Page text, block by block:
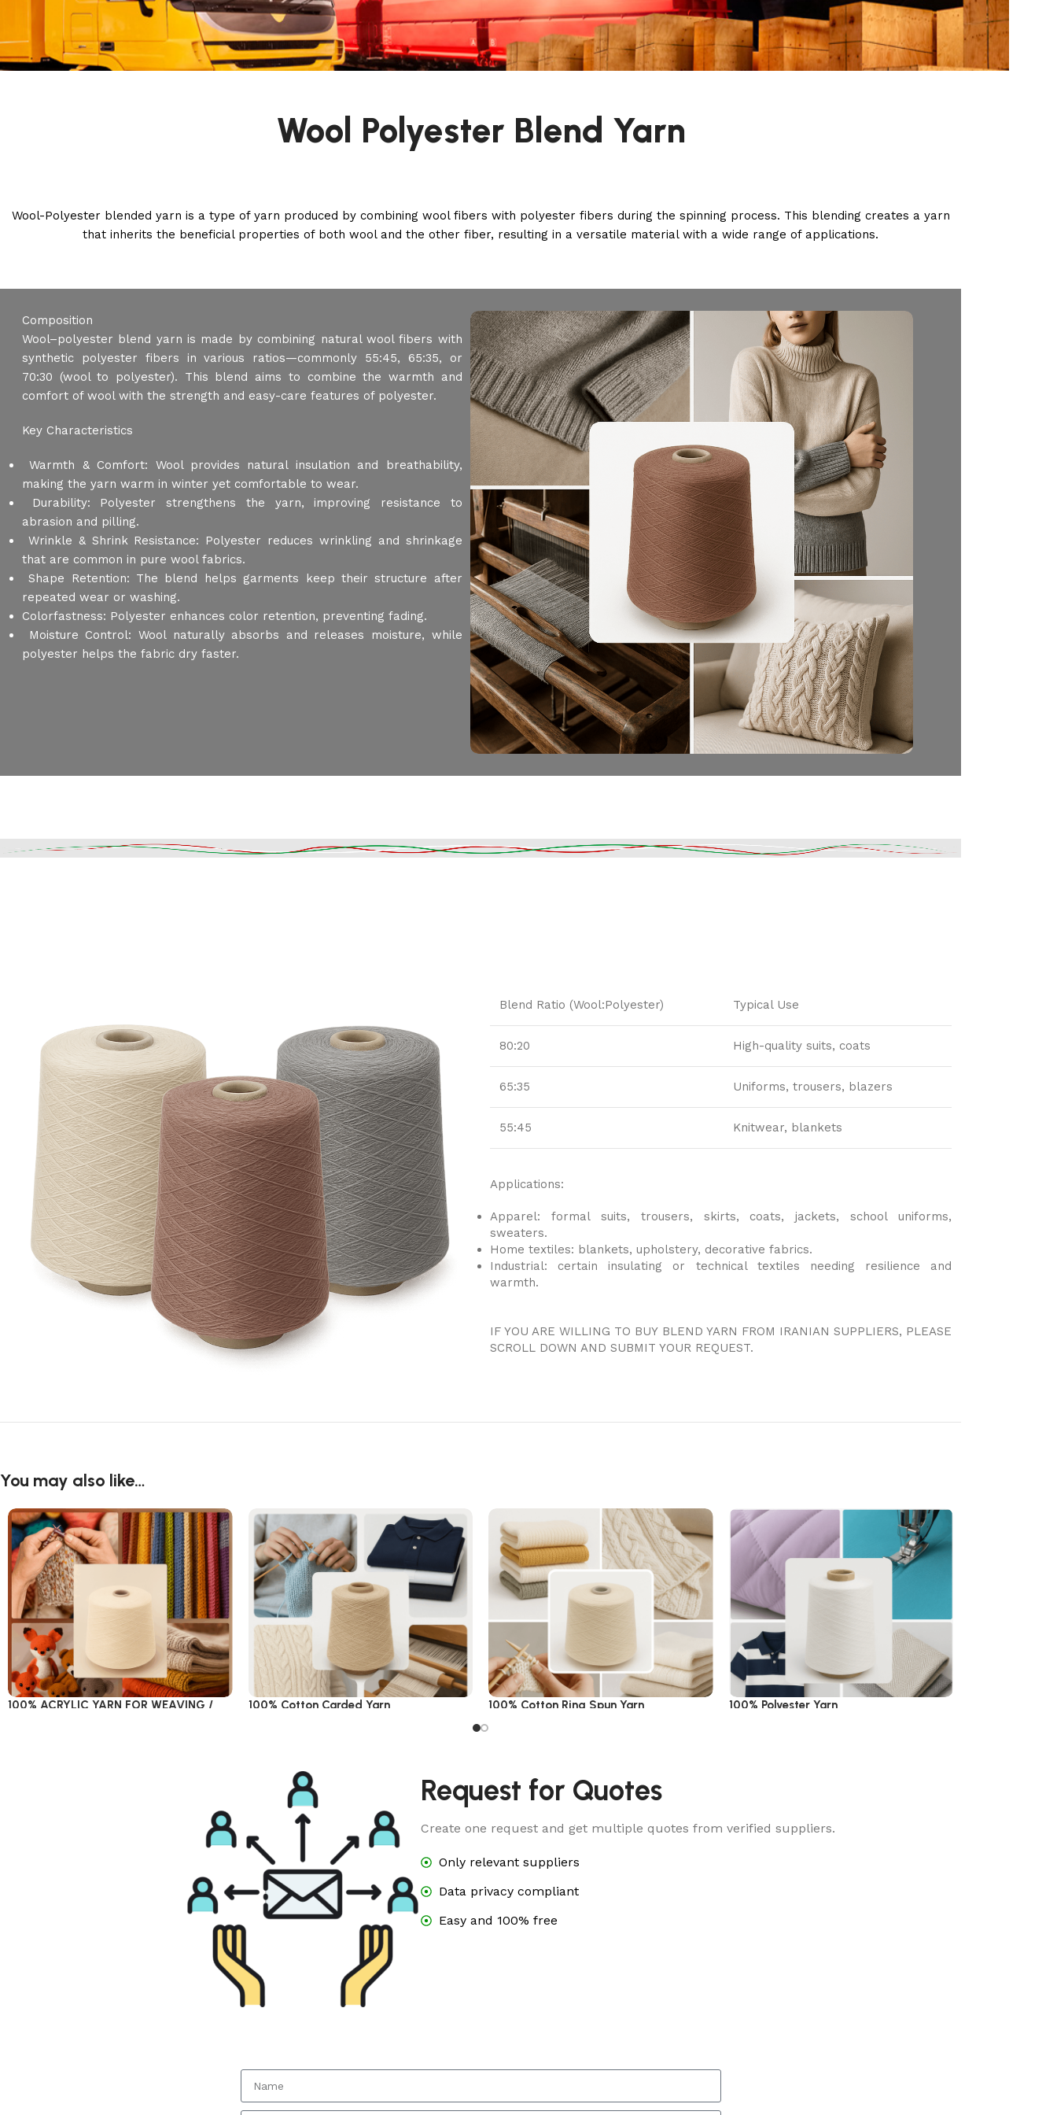
Wool Polyester Blend Yarn
Wool-Polyester blended yarn is a type of yarn produced by combining wool fibers with polyester fibers during the spinning process. This blending creates a yarn
that inherits the beneficial properties of both wool and the other fiber, resulting in a versatile material with a wide range of applications.
Composition
Wool–polyester blend yarn is made by combining natural wool fibers with
synthetic polyester fibers in various ratios—commonly 55:45, 65:35, or
70:30 (wool to polyester). This blend aims to combine the warmth and
comfort of wool with the strength and easy-care features of polyester.
Key Characteristics
Warmth & Comfort: Wool provides natural insulation and breathability,
making the yarn warm in winter yet comfortable to wear.
Durability: Polyester strengthens the yarn, improving resistance to
abrasion and pilling.
Wrinkle & Shrink Resistance: Polyester reduces wrinkling and shrinkage
that are common in pure wool fabrics.
Shape Retention: The blend helps garments keep their structure after
repeated wear or washing.
Colorfastness: Polyester enhances color retention, preventing fading.
Moisture Control: Wool naturally absorbs and releases moisture, while
polyester helps the fabric dry faster.
Blend Ratio (Wool:Polyester) Typical Use
80:20 High-quality suits, coats
65:35 Uniforms, trousers, blazers
55:45 Knitwear, blankets
Applications:
Apparel: formal suits, trousers, skirts, coats, jackets, school uniforms,
sweaters.
Home textiles: blankets, upholstery, decorative fabrics.
Industrial: certain insulating or technical textiles needing resilience and
warmth.
IF YOU ARE WILLING TO BUY BLEND YARN FROM IRANIAN SUPPLIERS, PLEASE
SCROLL DOWN AND SUBMIT YOUR REQUEST.
You may also like…
100% ACRYLIC YARN FOR WEAVING /
100% Cotton Carded Yarn 100% Cotton Ring Spun Yarn 100% Polyester Yarn
Request for Quotes
Create one request and get multiple quotes from verified suppliers.
Only relevant suppliers
Data privacy compliant
Easy and 100% free